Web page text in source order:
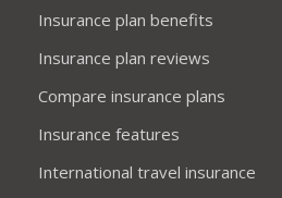
Insurance plan benefits
Insurance plan reviews
Compare insurance plans
Insurance features
International travel insurance